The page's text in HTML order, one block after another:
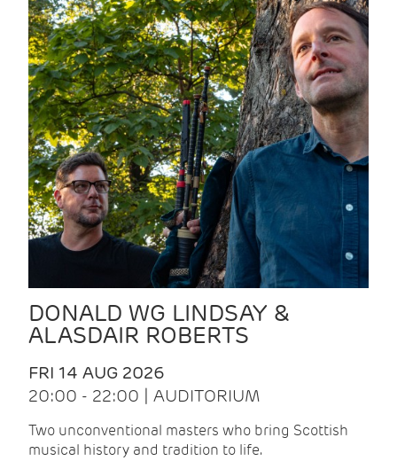
DONALD WG LINDSAY &
ALASDAIR ROBERTS
FRI 14 AUG 2026
20:00 - 22:00 | AUDITORIUM
Two unconventional masters who bring Scottish
musical history and tradition to life.